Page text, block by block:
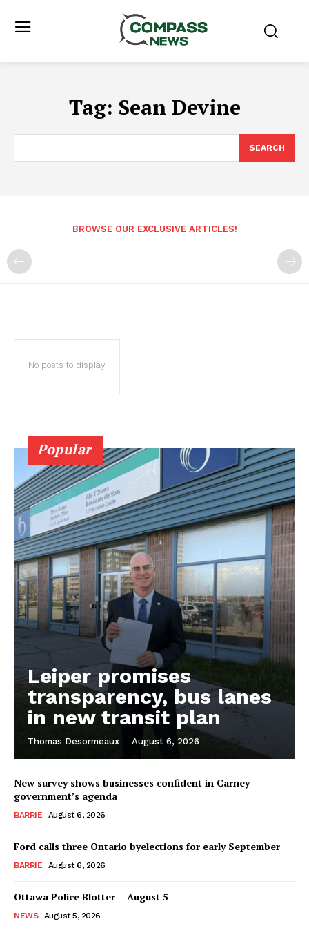
Tag: Sean Devine
SEARCH
BROWSE OUR EXCLUSIVE ARTICLES!
No posts to display
Popular
Leiper promises
transparency, bus lanes
in new transit plan
Thomas Desormeaux - August 6, 2026
New survey shows businesses confident in Carney
government’s agenda
BARRIE August 6, 2026
Ford calls three Ontario byelections for early September
BARRIE August 6, 2026
Ottawa Police Blotter – August 5
NEWS August 5, 2026